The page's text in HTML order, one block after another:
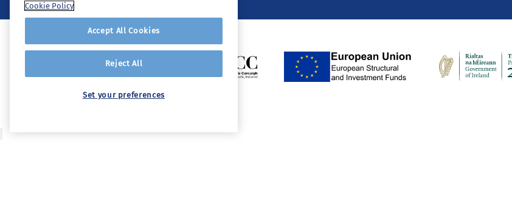
Cookie Policy
Accept All Cookies
Reject All
Set your preferences